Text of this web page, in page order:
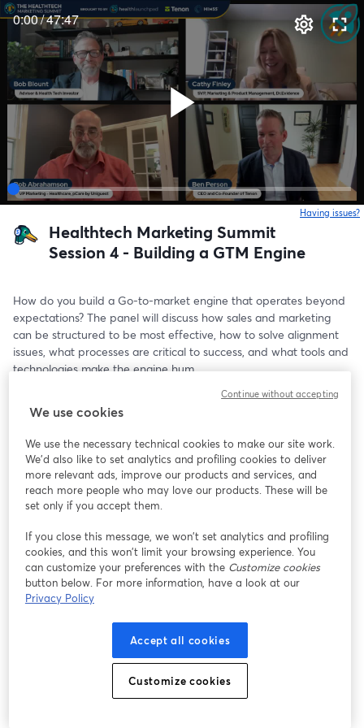
0:00/47:47
Having issues?
Healthtech Marketing Summit
Session 4 - Building a GTM Engine
How do you build a Go-to-market engine that operates beyond
expectations? The panel will discuss how sales and marketing
can be structured to be most effective, how to solve alignment
issues, what processes are critical to success, and what tools and
technologies make the engine hum.
We use cookies
We use the necessary technical cookies to make our site work.
We'd also like to set analytics and profiling cookies to deliver
more relevant ads, improve our products and services, and
reach more people who may love our products. These will be
set only if you accept them.
If you close this message, we won’t set analytics and profiling
cookies, and this won’t limit your browsing experience. You
can customize your preferences with the Customize cookies
button below. For more information, have a look at our
Privacy Policy
Accept all cookies
Customize cookies
Continue without accepting